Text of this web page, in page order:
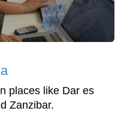
places like Dar es
Zanzibar.